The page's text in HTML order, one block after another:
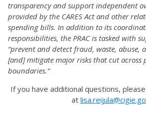
transparency and support independent
provided by the CARES Act and other
spending bills. In addition to its
responsibilities, the PRAC is tasked with
“prevent and detect fraud, waste, abuse,
[and] mitigate major risks that cut across
boundaries.”
If you have additional questions,
at